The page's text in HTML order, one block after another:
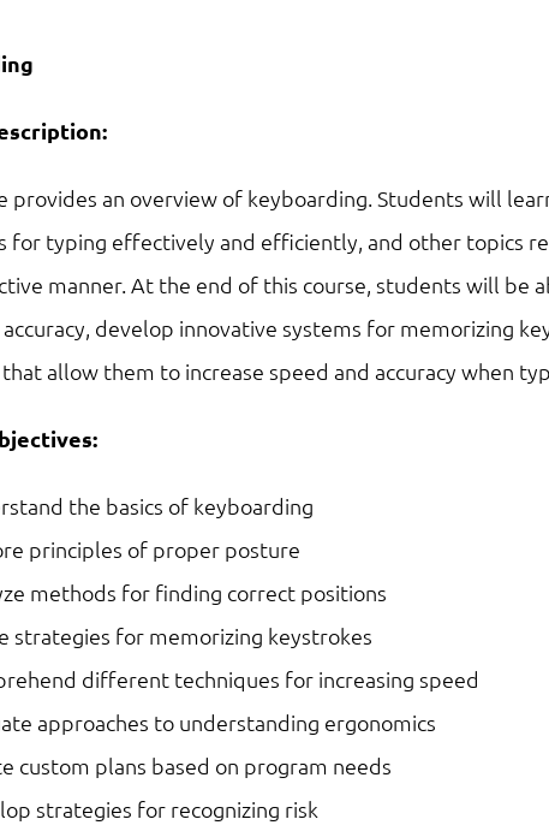
provides an overview of keyboarding. Students will
for typing effectively and efficiently, and other topics
manner. At the end of this course, students will be
develop innovative systems for memorizing
allow them to increase speed and accuracy when
the basics of keyboarding
principles of proper posture
methods for finding correct positions
strategies for memorizing keystrokes
different techniques for increasing speed
approaches to understanding ergonomics
custom plans based on program needs
strategies for recognizing risk